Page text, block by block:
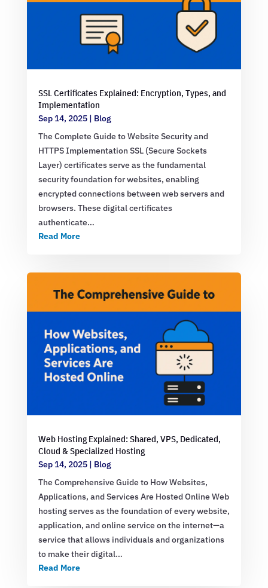
SSL Certificates Explained: Encryption, Types, and
Implementation
Sep 14, 2025| Blog
The Complete Guide to Website Security and
HTTPS Implementation SSL (Secure Sockets
Layer) certificates serve as the fundamental
security foundation for websites, enabling
encrypted connections between web servers and
browsers. These digital certificates
authenticate…
Read More
Web Hosting Explained: Shared, VPS, Dedicated,
Cloud & Specialized Hosting
Sep 14, 2025| Blog
The Comprehensive Guide to How Websites,
Applications, and Services Are Hosted Online Web
hosting serves as the foundation of every website,
application, and online service on the internet—a
service that allows individuals and organizations
to make their digital…
Read More